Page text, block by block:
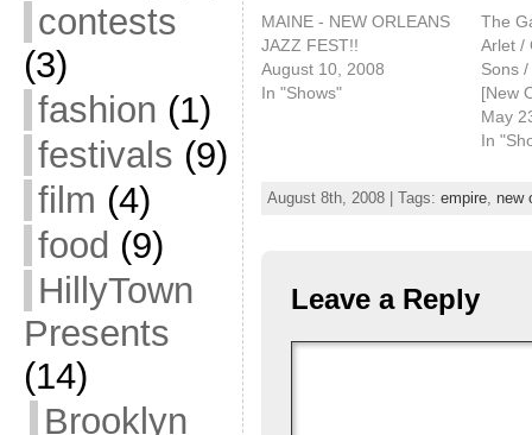
contests
(3)
fashion (1)
festivals (9)
film (4)
food (9)
HillyTown
Presents
(14)
Brooklyn
MAINE - NEW ORLEANS
JAZZ FEST!!
August 10, 2008
In "Shows"
The
Arlet /
Sons
[New
May
In
August 8th, 2008 | Tags: empire, new
Leave a Reply